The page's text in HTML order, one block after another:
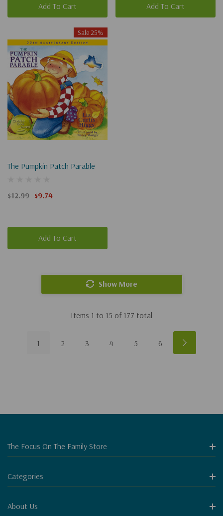
Add To Cart Add To Cart
Sale 25%
The Pumpkin Patch Parable
$12.99 $9.74
Add To Cart
Show More
Items 1 to 15 of 177 total
1 2 3 4 5 6
The Focus On The Family Store
Categories
About Us